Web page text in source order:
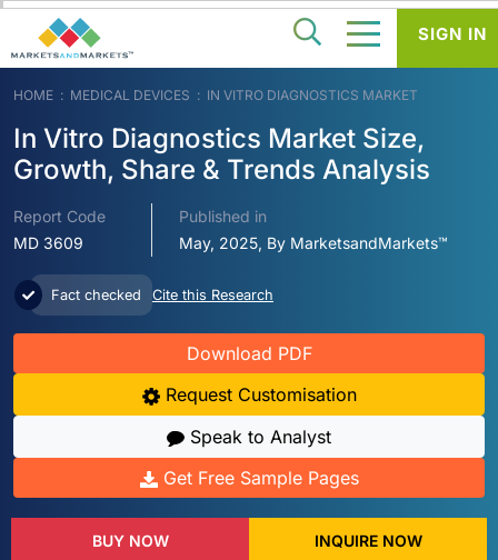
HOME MEDICAL DEVICES IN VITRO DIAGNOSTICS MARKET
In Vitro Diagnostics Market Size,
Growth, Share & Trends Analysis
Report Code
MD 3609
Published in
May, 2025, By MarketsandMarkets™
Fact checked Cite this Research
Download PDF
Request Customisation
Speak to Analyst
Get Free Sample Pages
BUY NOW INQUIRE NOW
SIGN IN